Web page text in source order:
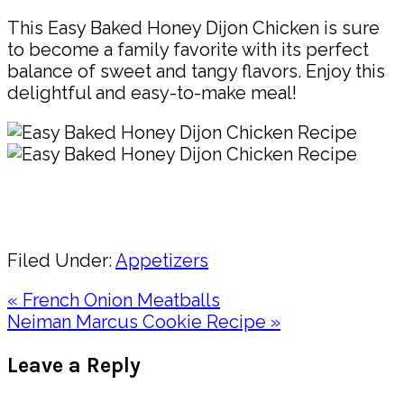
This Easy Baked Honey Dijon Chicken is sure
to become a family favorite with its perfect
balance of sweet and tangy flavors. Enjoy this
delightful and easy-to-make meal!
Filed Under:Appetizers
Previous
Post:
« French Onion Meatballs
Next
Neiman Marcus Cookie Recipe »
Interactions
Leave a Reply